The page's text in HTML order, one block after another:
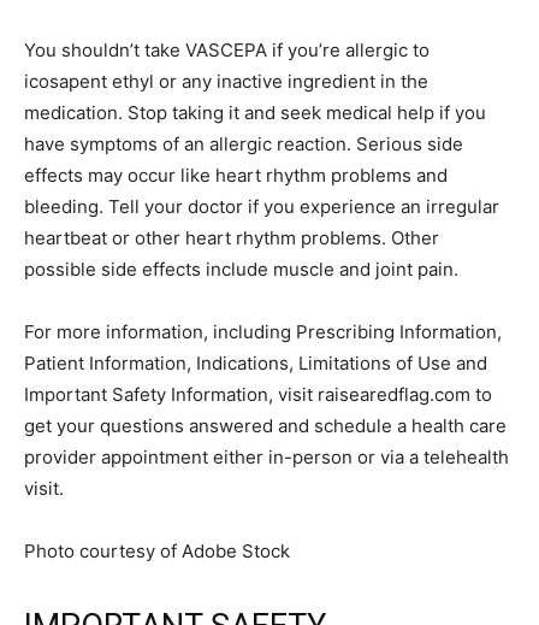
You shouldn’t take VASCEPA if you’re allergic to
icosapent ethyl or any inactive ingredient in the
medication. Stop taking it and seek medical help if you
have symptoms of an allergic reaction. Serious side
effects may occur like heart rhythm problems and
bleeding. Tell your doctor if you experience an irregular
heartbeat or other heart rhythm problems. Other
possible side effects include muscle and joint pain.
For more information, including Prescribing Information,
Patient Information, Indications, Limitations of Use and
Important Safety Information, visit raisearedflag.com to
get your questions answered and schedule a health care
provider appointment either in-person or via a telehealth
visit.
Photo courtesy of Adobe Stock